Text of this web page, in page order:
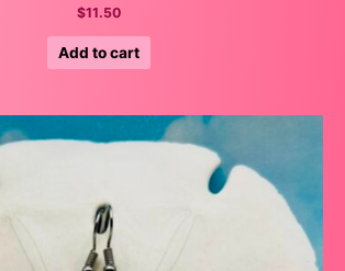
$11.50
Add to cart